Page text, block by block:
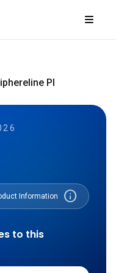
PI
Information info
to this